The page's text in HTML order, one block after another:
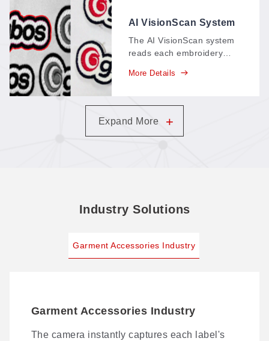
contour-extraction
positioning in one system.
AI VisionScan System
The AI VisionScan system
reads each embroidery
extracts its contour
the cut precisely along the
edge—no templates, no
More Details
Expand More +
Industry Solutions
Garment Accessories Industry
Garment Accessories Industry
The camera instantly captures each label's